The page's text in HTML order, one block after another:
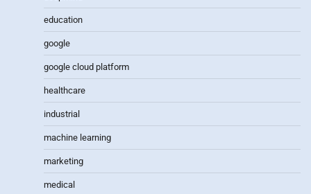
education
google
google cloud platform
healthcare
industrial
machine learning
marketing
medical